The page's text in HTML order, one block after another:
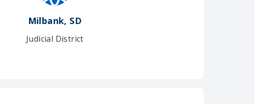
Milbank, SD
Judicial District